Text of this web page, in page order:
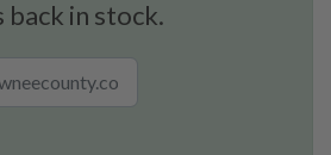
in stock.